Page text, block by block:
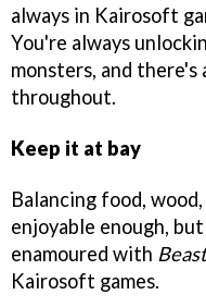
always in Kairosoft
You're always
monsters, and
throughout.
Keep it at bay
Balancing food,
enjoyable enough,
enamoured with
Kairosoft games.